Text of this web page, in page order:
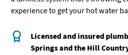
experience to get your hot water
Licensed and insured
Springs and the Hill